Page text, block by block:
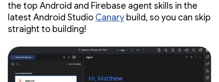
the top Android and Firebase agent skills in the
latest Android Studio Canary build, so you can skip
straight to building!